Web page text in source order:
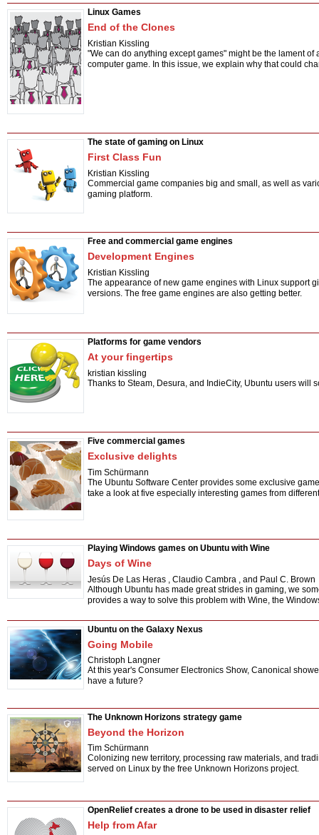
Linux Games
End of the Clones
Kristian Kissling
"We can do anything except games" might be the lament
computer game. In this issue, we explain why that could
The state of gaming on Linux
First Class Fun
Kristian Kissling
Commercial game companies big and small, as well as
gaming platform.
Free and commercial game engines
Development Engines
Kristian Kissling
The appearance of new game engines with Linux support
versions. The free game engines are also getting better.
Platforms for game vendors
At your fingertips
kristian kissling
Thanks to Steam, Desura, and IndieCity, Ubuntu users will
Five commercial games
Exclusive delights
Tim Schürmann
The Ubuntu Software Center provides some exclusive
take a look at five especially interesting games from
Playing Windows games on Ubuntu with Wine
Days of Wine
Jesús De Las Heras Claudio Cambra
and Paul C. Brown
Although Ubuntu has made great strides in gaming, we
provides a way to solve this problem with Wine, the
Ubuntu on the Galaxy Nexus
Going Mobile
Christoph Langner
At this year's Consumer Electronics Show, Canonical
have a future?
The Unknown Horizons strategy game
Beyond the Horizon
Tim Schürmann
Colonizing new territory, processing raw materials, and
served on Linux by the free Unknown Horizons project.
OpenRelief creates a drone to be used in disaster relief
Help from Afar